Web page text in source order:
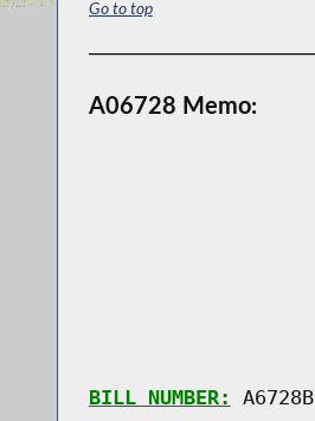
Go to top
A06728 Memo:
BILL NUMBER: A6728B